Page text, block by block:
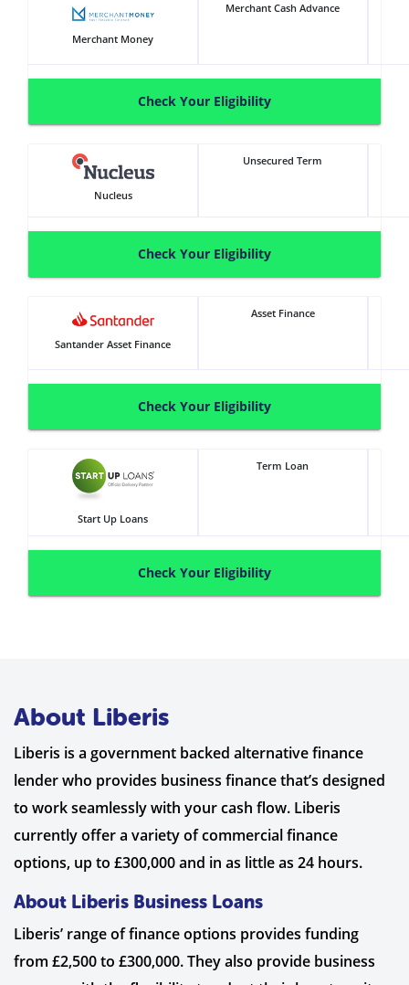
Merchant Money
Merchant Cash Advance
Check Your Eligibility
Nucleus
Unsecured Term
Check Your Eligibility
Santander Asset Finance
Asset Finance
Check Your Eligibility
Start Up Loans
Term Loan
Check Your Eligibility
About Liberis
Liberis is a government backed alternative finance
lender who provides business finance that’s designed
to work seamlessly with your cash flow. Liberis
currently offer a variety of commercial finance
options, up to £300,000 and in as little as 24 hours.
About Liberis Business Loans
Liberis’ range of finance options provides funding
from £2,500 to £300,000. They also provide business